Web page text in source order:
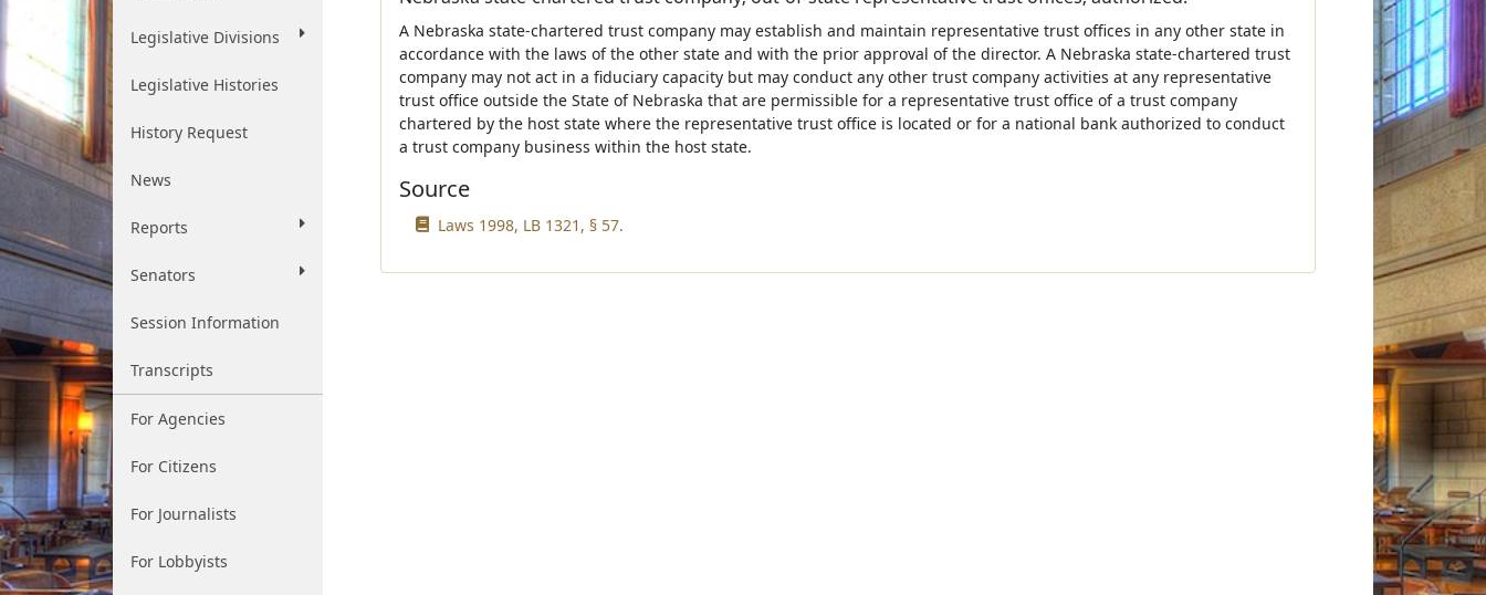
Legislative Divisions
Legislative Histories
History Request
News
Reports
Senators
Session Information
Transcripts
For Agencies
For Citizens
For Journalists
For Lobbyists
A Nebraska state-chartered trust company may establish and maintain representative trust offices in any other state in
accordance with the laws of the other state and with the prior approval of the director. A Nebraska state-chartered trust
company may not act in a fiduciary capacity but may conduct any other trust company activities at any representative
trust office outside the State of Nebraska that are permissible for a representative trust office of a trust company
chartered by the host state where the representative trust office is located or for a national bank authorized to conduct
a trust company business within the host state.
Source
Laws 1998, LB 1321, § 57.